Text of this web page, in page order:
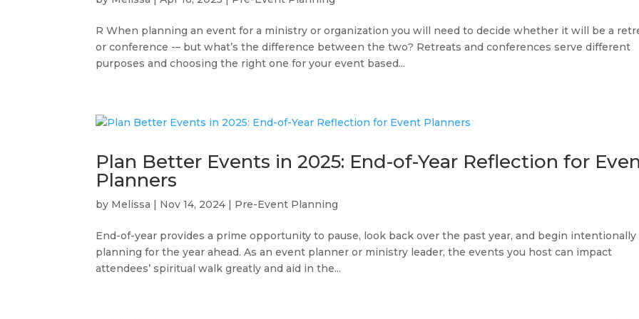
R When planning an event for a ministry or organization you will need to decide whether it will be a
or conference -– but what’s the difference between the two? Retreats and conferences serve different
purposes and choosing the right one for your event based...
Plan Better Events in 2025: End-of-Year Reflection for
Planners
by Melissa | Nov 14, 2024 | Pre-Event Planning
End-of-year provides a prime opportunity to pause, look back over the past year, and begin intentionally
planning for the year ahead. As an event planner or ministry leader, the events you host can impact
attendees’ spiritual walk greatly and aid in the...